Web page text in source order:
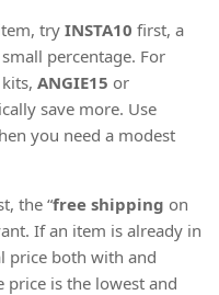
try INSTA10 first, a
percentage. For
ANGIE15 or
save more. Use
you need a modest
the “free shipping on
If an item is already in
price both with and
price is the lowest and